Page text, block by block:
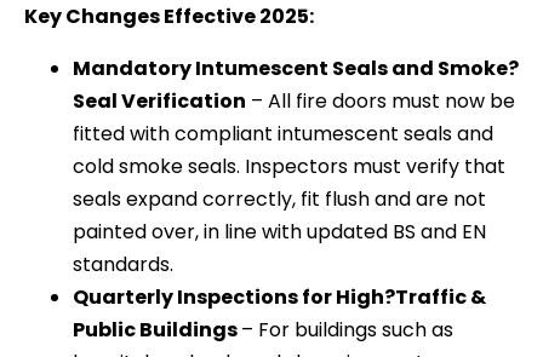
Key Changes Effective 2025:
Mandatory Intumescent Seals and Smoke?
Seal Verification – All fire doors must now be
fitted with compliant intumescent seals and
cold smoke seals. Inspectors must verify that
seals expand correctly, fit flush and are not
painted over, in line with updated BS and EN
standards.
Quarterly Inspections for High?Traffic &
Public Buildings– For buildings such as